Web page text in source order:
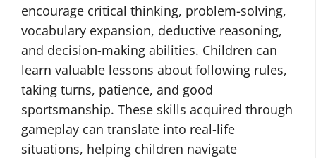
encourage critical thinking, problem-solving,
vocabulary expansion, deductive reasoning,
and decision-making abilities. Children can
learn valuable lessons about following rules,
taking turns, patience, and good
sportsmanship. These skills acquired through
gameplay can translate into real-life
situations, helping children navigate